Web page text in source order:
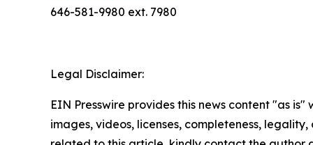
646-581-9980 ext. 7980
Legal Disclaimer:
EIN Presswire provides this news content "as
images, videos, licenses, completeness,